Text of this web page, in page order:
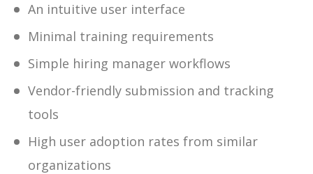
An intuitive user interface
Minimal training requirements
Simple hiring manager workflows
Vendor-friendly submission and tracking
tools
High user adoption rates from similar
organizations